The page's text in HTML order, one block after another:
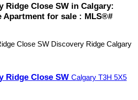
Ridge Close SW in Calgary:
Apartment for sale : MLS®#
Close SW Discovery Ridge Calgary
Ridge Close SW Calgary T3H 5X5